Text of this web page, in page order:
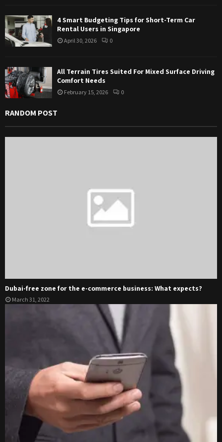
4 Smart Budgeting Tips for Short-Term Car
Rental Users in Singapore
April 30, 2026 0
All Terrain Tires Suited For Mixed Surface Driving
Comfort Needs
February 15, 2026 0
RANDOM POST
Dubai-free zone for the e-commerce business: What expects?
March 31, 2022